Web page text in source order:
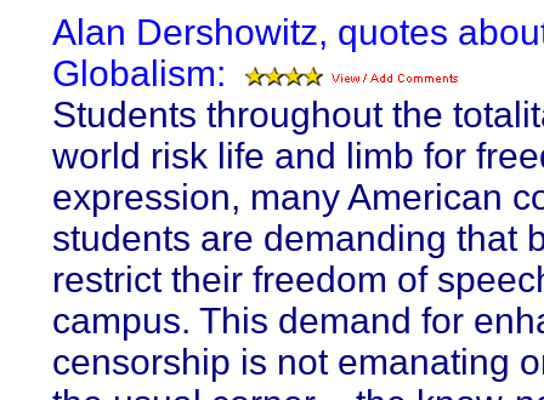
Alan Dershowitz, quotes
Globalism:
Students throughout the
world risk life and limb for
expression, many American
students are demanding that
restrict their freedom of
campus. This demand for
censorship is not emanating